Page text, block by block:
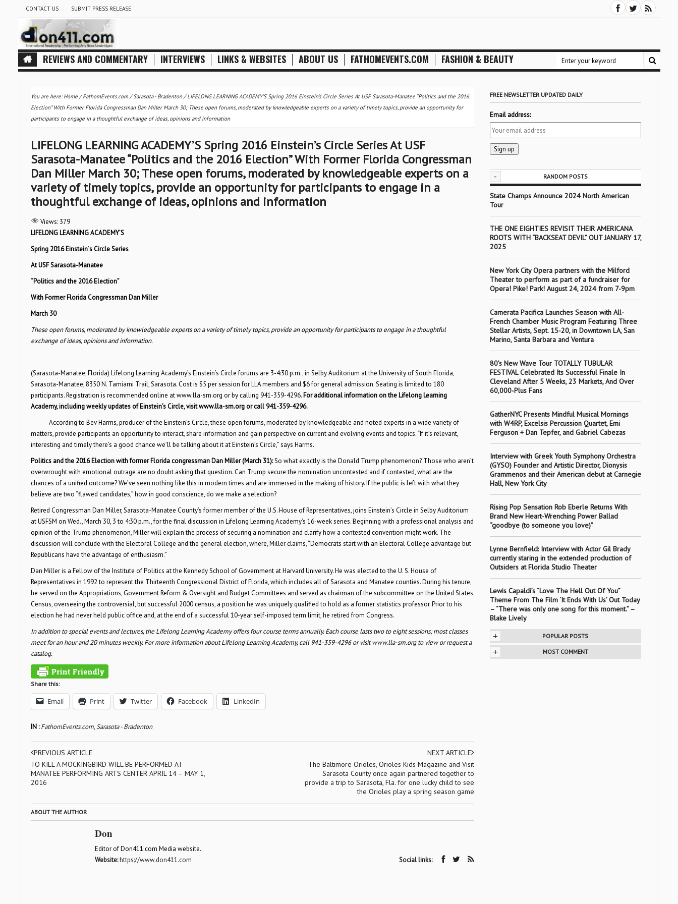
CONTACT US SUBMIT PRESS RELEASE
REVIEWS AND COMMENTARY INTERVIEWS LINKS & WEBSITES ABOUT US FATHOMEVENTS.COM FASHION & BEAUTY
You are here:Home/FathomEvents.com/Sarasota - Bradenton/LIFELONG LEARNING ACADEMY’S Spring 2016 Einstein’s Circle Series At USF Sarasota-Manatee “Politics and the 2016
Election” With Former Florida Congressman Dan Miller March 30; These open forums, moderated by knowledgeable experts on a variety of timely topics, provide an opportunity for
participants to engage in a thoughtful exchange of ideas, opinions and information
LIFELONG LEARNING ACADEMY’S Spring 2016 Einstein’s Circle Series At USF
Sarasota-Manatee “Politics and the 2016 Election” With Former Florida Congressman
Dan Miller March 30; These open forums, moderated by knowledgeable experts on a
variety of timely topics, provide an opportunity for participants to engage in a
thoughtful exchange of ideas, opinions and information
Views: 379
LIFELONG LEARNING ACADEMY’S
Spring 2016 Einstein’s Circle Series
At USF Sarasota-Manatee
“Politics and the 2016 Election”
With Former Florida Congressman Dan Miller
March 30
These open forums, moderated by knowledgeable experts on a variety of timely topics, provide an opportunity for participants to engage in a thoughtful
exchange of ideas, opinions and information.
(Sarasota-Manatee, Florida) Lifelong Learning Academy’s Einstein’s Circle forums are 3-4:30 p.m., in Selby Auditorium at the University of South Florida,
Sarasota-Manatee, 8350 N. Tamiami Trail, Sarasota. Cost is $5 per session for LLA members and $6 for general admission. Seating is limited to 180
participants. Registration is recommended online at www.lla-sm.org or by calling 941-359-4296. For additional information on the Lifelong Learning
Academy, including weekly updates of Einstein’s Circle, visit www.lla-sm.org or call 941-359-4296.
According to Bev Harms, producer of the Einstein’s Circle, these open forums, moderated by knowledgeable and noted experts in a wide variety of
matters, provide participants an opportunity to interact, share information and gain perspective on current and evolving events and topics. “If it’s relevant,
interesting and timely there’s a good chance we’ll be talking about it at Einstein’s Circle,” says Harms.
Politics and the 2016 Election with former Florida congressman Dan Miller (March 31):So what exactly is the Donald Trump phenomenon? Those who aren’t
overwrought with emotional outrage are no doubt asking that question. Can Trump secure the nomination uncontested and if contested, what are the
chances of a unified outcome? We’ve seen nothing like this in modern times and are immersed in the making of history. If the public is left with what they
believe are two “flawed candidates,” how in good conscience, do we make a selection?
Retired Congressman Dan Miller, Sarasota-Manatee County’s former member of the U.S. House of Representatives, joins Einstein’s Circle in Selby Auditorium
at USFSM on Wed., March 30, 3 to 4:30 p.m., for the final discussion in Lifelong Learning Academy’s 16-week series. Beginning with a professional analysis and
opinion of the Trump phenomenon, Miller will explain the process of securing a nomination and clarify how a contested convention might work. The
discussion will conclude with the Electoral College and the general election, where, Miller claims, “Democrats start with an Electoral College advantage but
Republicans have the advantage of enthusiasm.”
Dan Miller is a Fellow of the Institute of Politics at the Kennedy School of Government at Harvard University. He was elected to the U. S. House of
Representatives in 1992 to represent the Thirteenth Congressional District of Florida, which includes all of Sarasota and Manatee counties. During his tenure,
he served on the Appropriations, Government Reform & Oversight and Budget Committees and served as chairman of the subcommittee on the United States
Census, overseeing the controversial, but successful 2000 census, a position he was uniquely qualified to hold as a former statistics professor. Prior to his
election he had never held public office and, at the end of a successful 10-year self-imposed term limit, he retired from Congress.
In addition to special events and lectures, the Lifelong Learning Academy offers four course terms annually. Each course lasts two to eight sessions; most classes
meet for an hour and 20 minutes weekly. For more information about Lifelong Learning Academy, call 941-359-4296 or visit www.lla-sm.org to view or request a
catalog.
Share this:
Email Print Twitter Facebook LinkedIn
IN :FathomEvents.com,Sarasota - Bradenton
PREVIOUS ARTICLE
TO KILL A MOCKINGBIRD WILL BE PERFORMED AT
MANATEE PERFORMING ARTS CENTER APRIL 14 – MAY 1,
2016
NEXT ARTICLE
The Baltimore Orioles, Orioles Kids Magazine and Visit
Sarasota County once again partnered together to
provide a trip to Sarasota, Fla. for one lucky child to see
the Orioles play a spring season game
ABOUT THE AUTHOR
Don
Editor of Don411.com Media website.
Website:https://www.don411.com Social links:
FREE NEWSLETTER UPDATED DAILY
Email address:
- RANDOM POSTS
State Champs Announce 2024 North American
Tour
THE ONE EIGHTIES REVISIT THEIR AMERICANA
ROOTS WITH “BACKSEAT DEVIL” OUT JANUARY 17,
2025
New York City Opera partners with the Milford
Theater to perform as part of a fundraiser for
Opera! Pike! Park! August 24, 2024 from 7-9pm
Camerata Pacifica Launches Season with All-
French Chamber Music Program Featuring Three
Stellar Artists, Sept. 15-20, in Downtown LA, San
Marino, Santa Barbara and Ventura
80’s New Wave Tour TOTALLY TUBULAR
FESTIVAL Celebrated Its Successful Finale In
Cleveland After 5 Weeks, 23 Markets, And Over
60,000-Plus Fans
GatherNYC Presents Mindful Musical Mornings
with W4RP, Excelsis Percussion Quartet, Emi
Ferguson + Dan Tepfer, and Gabriel Cabezas
Interview with Greek Youth Symphony Orchestra
(GYSO) Founder and Artistic Director, Dionysis
Grammenos and their American debut at Carnegie
Hall, New York City
Rising Pop Sensation Rob Eberle Returns With
Brand New Heart-Wrenching Power Ballad
“goodbye (to someone you love)”
Lynne Bernfield: Interview with Actor Gil Brady
currently staring in the extended production of
Outsiders at Florida Studio Theater
Lewis Capaldi’s “Love The Hell Out Of You”
Theme From The Film ‘It Ends With Us’ Out Today
– “There was only one song for this moment.” –
Blake Lively
+ POPULAR POSTS
+ MOST COMMENT